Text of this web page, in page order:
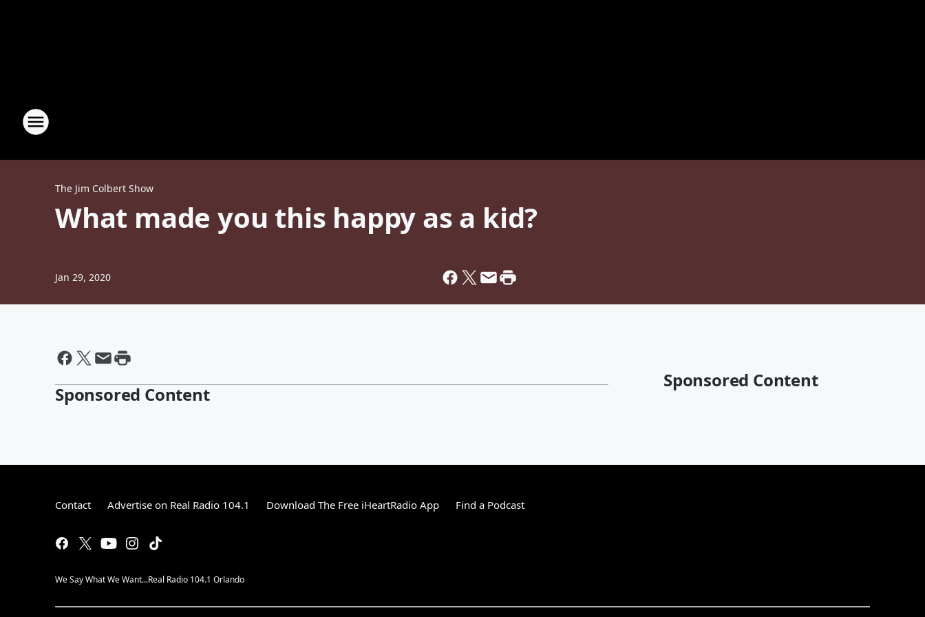
The Jim Colbert Show
What made you this happy as a kid?
Jan 29, 2020
Sponsored Content
Sponsored Content
Contact Advertise on Real Radio 104.1 Download The Free iHeartRadio App Find a Podcast
We Say What We Want...Real Radio 104.1 Orlando